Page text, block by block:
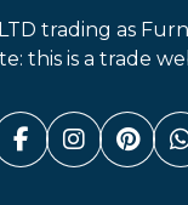
trading as
this is a trade
Facebook